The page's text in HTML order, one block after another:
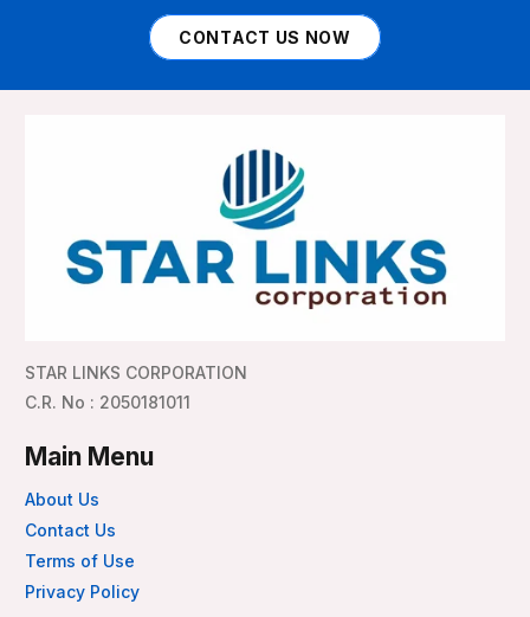
CONTACT US NOW
STAR LINKS CORPORATION
C.R. No : 2050181011
Main Menu
About Us
Contact Us
Terms of Use
Privacy Policy